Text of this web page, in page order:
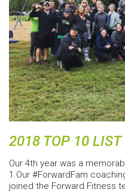
2018 TOP 10 LIST
Our 4th year was a
1.Our #ForwardFam
joined the Forward Fitness